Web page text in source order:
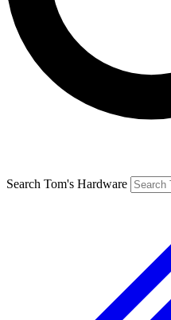
Search Tom's Hardware